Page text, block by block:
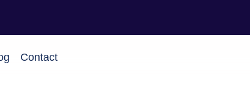
Contact